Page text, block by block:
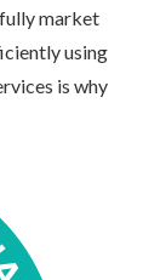
market
using
is why